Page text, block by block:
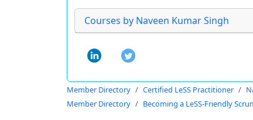
Courses by Naveen Kumar Singh
Member Directory Certified LeSS Practitioner
Member Directory
Becoming a LeSS-Friendly